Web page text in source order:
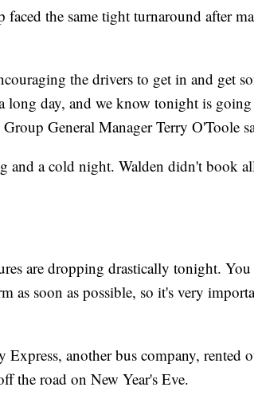
faced the same tight turnaround after
the drivers to get in and get
long day, and we know tonight is
General Manager Terry O'Toole
and a cold night. Walden didn't book
are dropping drastically tonight.
as soon as possible, so it's very
Express, another bus company, rented
the road on New Year's Eve.